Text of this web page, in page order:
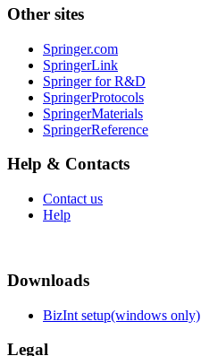
Other sites
Springer.com
SpringerLink
Springer for R&D
SpringerProtocols
SpringerMaterials
SpringerReference
Help & Contacts
Contact us
Help
Downloads
BizInt setup(windows only)
Legal